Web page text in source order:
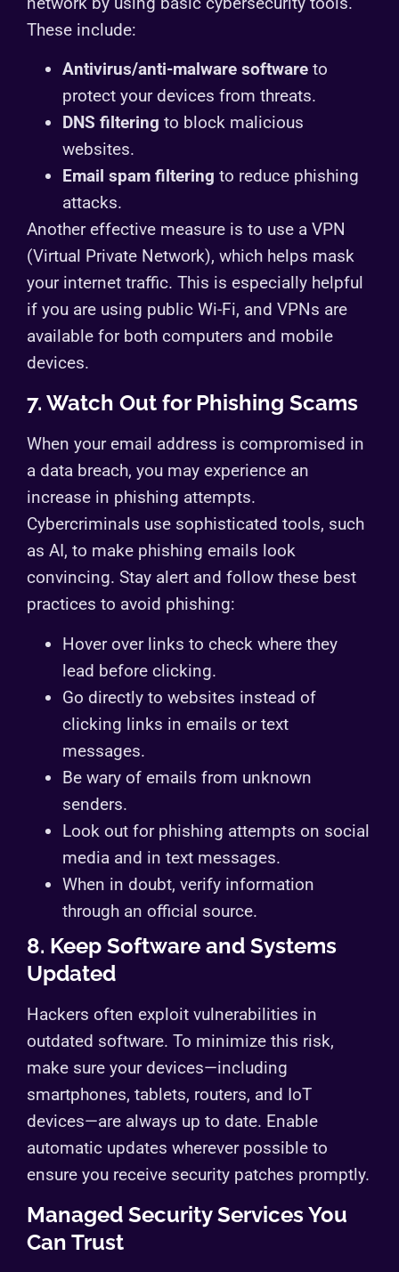
These include:
Antivirus/anti-malware software to
protect your devices from threats.
DNS filtering to block malicious
websites.
Email spam filtering to reduce phishing
attacks.
Another effective measure is to use a VPN
(Virtual Private Network), which helps mask
your internet traffic. This is especially helpful
if you are using public Wi-Fi, and VPNs are
available for both computers and mobile
devices.
7. Watch Out for Phishing Scams
When your email address is compromised in
a data breach, you may experience an
increase in phishing attempts.
Cybercriminals use sophisticated tools, such
as AI, to make phishing emails look
convincing. Stay alert and follow these best
practices to avoid phishing:
Hover over links to check where they
lead before clicking.
Go directly to websites instead of
clicking links in emails or text
messages.
Be wary of emails from unknown
senders.
Look out for phishing attempts on social
media and in text messages.
When in doubt, verify information
through an official source.
8. Keep Software and Systems
Updated
Hackers often exploit vulnerabilities in
outdated software. To minimize this risk,
make sure your devices—including
smartphones, tablets, routers, and IoT
devices—are always up to date. Enable
automatic updates wherever possible to
ensure you receive security patches promptly.
Managed Security Services You
Can Trust